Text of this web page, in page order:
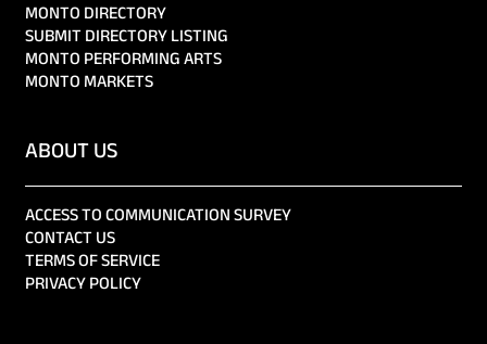
MONTO DIRECTORY
SUBMIT DIRECTORY LISTING
MONTO PERFORMING ARTS
MONTO MARKETS
ABOUT US
ACCESS TO COMMUNICATION SURVEY
CONTACT US
TERMS OF SERVICE
PRIVACY POLICY